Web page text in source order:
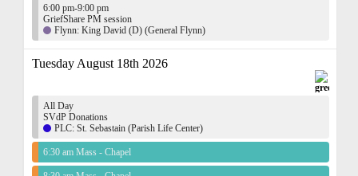
6:00 pm-9:00 pm
GriefShare PM session
Flynn: King David (D) (General Flynn)
Tuesday August 18th 2026
All Day
SVdP Donations
PLC: St. Sebastain (Parish Life Center)
6:30 am Mass - Chapel